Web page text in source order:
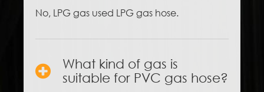
No, LPG gas used LPG gas hose.
What kind of gas is
suitable for PVC gas hose?